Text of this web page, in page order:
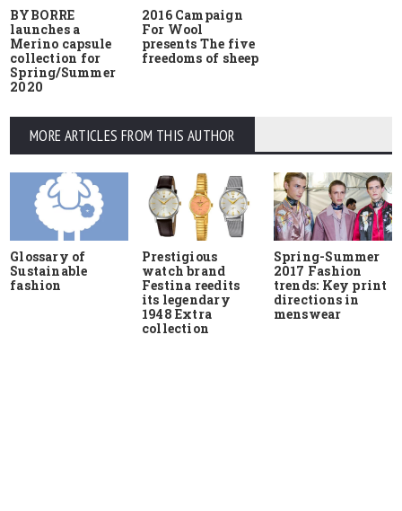
BYBORRE
launches a
Merino capsule
collection for
Spring/Summer
2020
2016 Campaign
For Wool
presents The five
freedoms of sheep
MORE ARTICLES FROM THIS AUTHOR
Glossary of
Sustainable
fashion
Prestigious
watch brand
Festina reedits
its legendary
1948 Extra
collection
Spring-Summer
2017 Fashion
trends: Key print
directions in
menswear